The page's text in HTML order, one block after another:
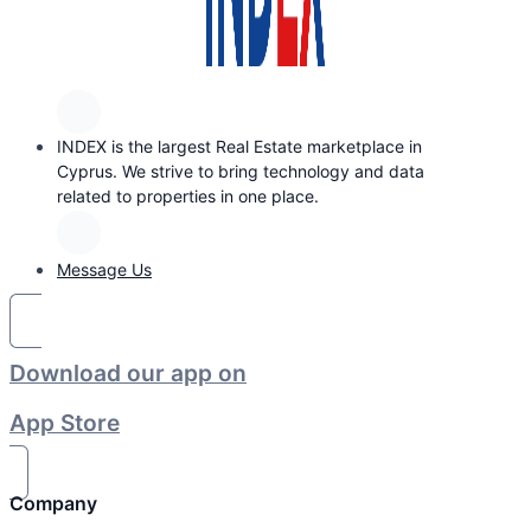
INDEX is the largest Real Estate marketplace in
Cyprus. We strive to bring technology and data
related to properties in one place.
Message Us
Download our app on
App Store
Company